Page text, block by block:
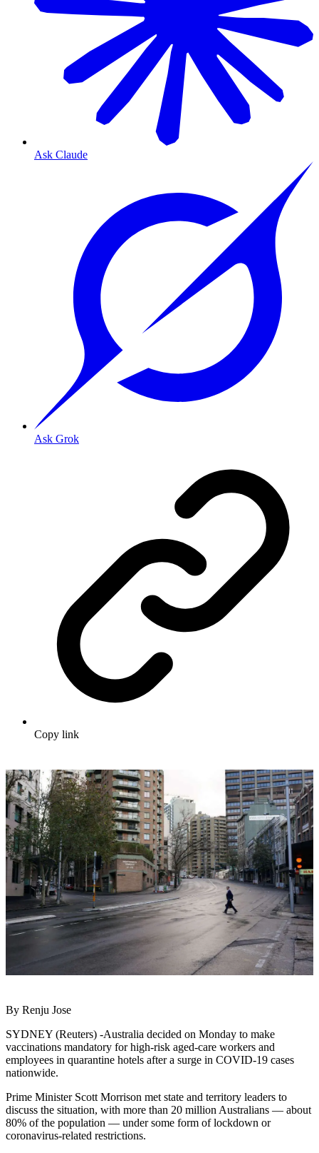
Ask Claude
Ask Grok
Copy link
By Renju Jose
SYDNEY (Reuters) -Australia decided on Monday to make
vaccinations mandatory for high-risk aged-care workers and
employees in quarantine hotels after a surge in COVID-19 cases
nationwide.
Prime Minister Scott Morrison met state and territory leaders to
discuss the situation, with more than 20 million Australians — about
80% of the population — under some form of lockdown or
coronavirus-related restrictions.